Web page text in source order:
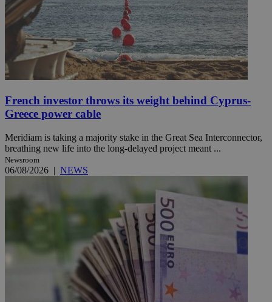
French investor throws its weight behind Cyprus-
Greece power cable
Meridiam is taking a majority stake in the Great Sea Interconnector,
breathing new life into the long-delayed project meant ...
Newsroom
06/08/2026 | NEWS